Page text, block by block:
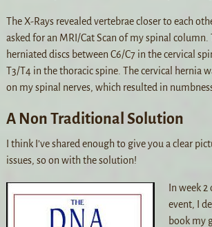
The X-Rays revealed vertebrae closer to each
asked for an MRI/Cat Scan of my spinal column.
herniated discs between C6/C7 in the cervical
T3/T4 in the thoracic spine. The cervical hernia
on my spinal nerves, which resulted in
A Non Traditional Solution
I think I’ve shared enough to give you a clear
issues, so on with the solution!
In week
event, I
book my